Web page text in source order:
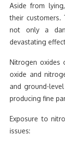
Aside from
their customers.
not only a
devastating
Nitrogen oxides
oxide and
and ground-
producing fine
Exposure to
issues: